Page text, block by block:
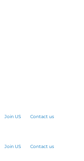
Join US Contact us
Join US Contact us